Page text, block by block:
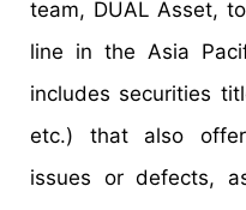
team, DUAL Asset,
line in the Asia
includes securities
etc.) that also
issues or defects,